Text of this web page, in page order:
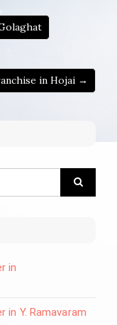
in Hojai →
in
in Y. Ramavaram